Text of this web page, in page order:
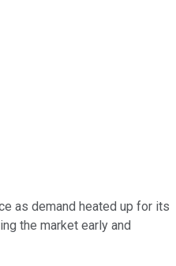
as demand heated up for its
the market early and